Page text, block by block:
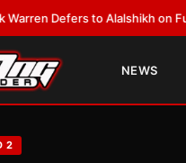
Defers to Alalshikh on Fury vs.
NEWS
2